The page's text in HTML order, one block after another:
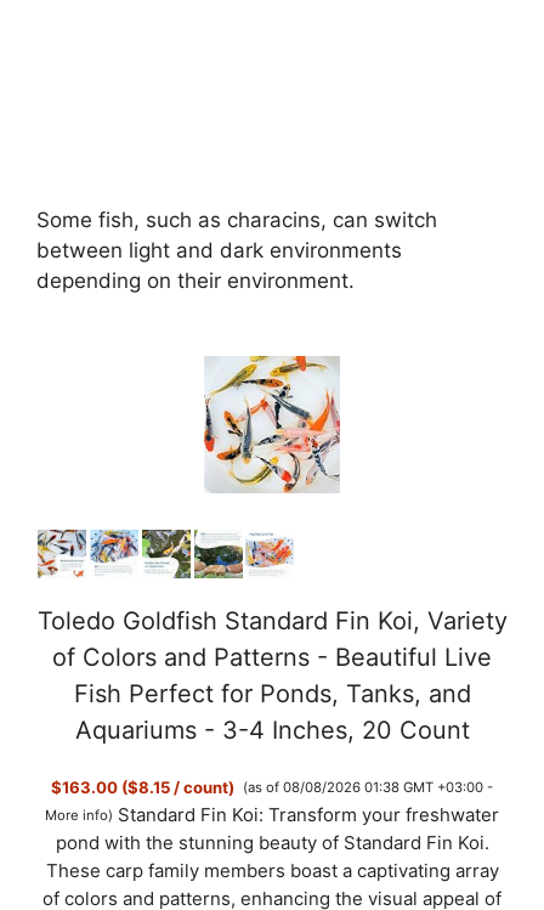
Some fish, such as characins, can switch
between light and dark environments
depending on their environment.
Toledo Goldfish Standard Fin Koi, Variety
of Colors and Patterns - Beautiful Live
Fish Perfect for Ponds, Tanks, and
Aquariums - 3-4 Inches, 20 Count
$163.00 ($8.15 / count)
(as of 08/08/2026 01:38 GMT +03:00 -
More info) Standard Fin Koi: Transform your freshwater
pond with the stunning beauty of Standard Fin Koi.
These carp family members boast a captivating array
of colors and patterns, enhancing the visual appeal of